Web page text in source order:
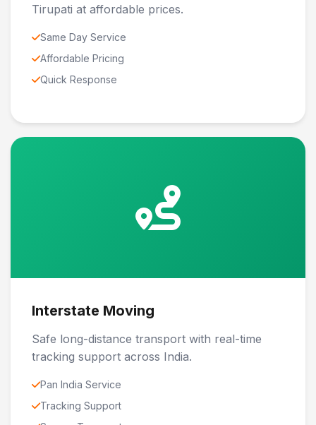
Tirupati at affordable prices.
Same Day Service
Affordable Pricing
Quick Response
Interstate Moving
Safe long-distance transport with real-time
tracking support across India.
Pan India Service
Tracking Support